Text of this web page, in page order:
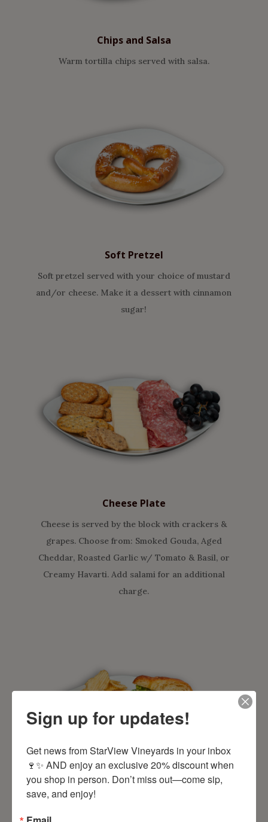
Chips and Salsa
Warm tortilla chips served with salsa.
Soft Pretzel
Soft pretzel served with your choice of mustard
and/or cheese. Make it a dessert with cinnamon
sugar!
Cheese Plate
Cheese is served by the block with crackers &
grapes. Choose from: Smoked Gouda, Aged
Cheddar, Roasted Garlic w/ Tomato & Basil, or
Creamy Havarti. Add salami for an additional
charge.
Chipotle Turkey
Sign up for updates!
Get news from StarView Vineyards in your inbox
🍷✨ AND enjoy an exclusive 20% discount when
you shop in person. Don’t miss out—come sip,
save, and enjoy!